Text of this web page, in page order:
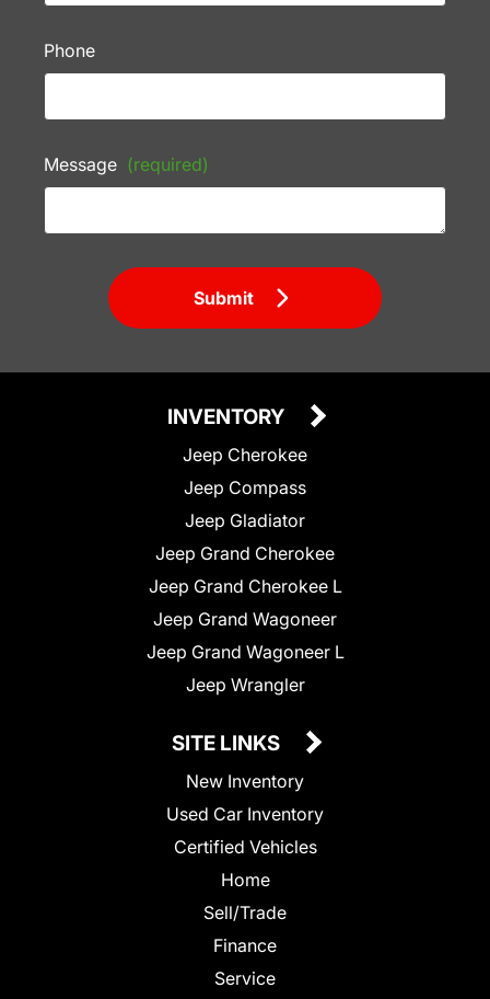
Phone
Message (required)
Submit
INVENTORY
Jeep Cherokee
Jeep Compass
Jeep Gladiator
Jeep Grand Cherokee
Jeep Grand Cherokee L
Jeep Grand Wagoneer
Jeep Grand Wagoneer L
Jeep Wrangler
SITE LINKS
New Inventory
Used Car Inventory
Certified Vehicles
Home
Sell/Trade
Finance
Service